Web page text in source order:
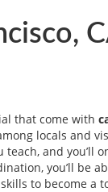
that come with
locals and
and
you’ll be
to become